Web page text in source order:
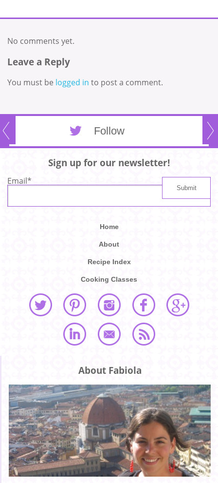
No comments yet.
Leave a Reply
You must be logged in to post a comment.
Follow
Sign up for our newsletter!
Email*
Home
About
Recipe Index
Cooking Classes
About Fabiola